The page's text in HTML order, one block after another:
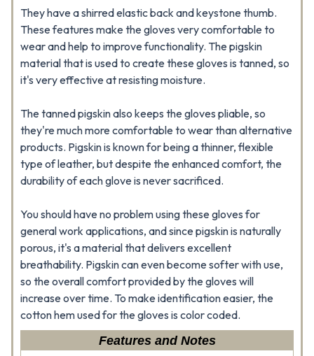
They have a shirred elastic back and keystone thumb.
These features make the gloves very comfortable to
wear and help to improve functionality. The pigskin
material that is used to create these gloves is tanned, so
it's very effective at resisting moisture.
The tanned pigskin also keeps the gloves pliable, so
they're much more comfortable to wear than alternative
products. Pigskin is known for being a thinner, flexible
type of leather, but despite the enhanced comfort, the
durability of each glove is never sacrificed.
You should have no problem using these gloves for
general work applications, and since pigskin is naturally
porous, it's a material that delivers excellent
breathability. Pigskin can even become softer with use,
so the overall comfort provided by the gloves will
increase over time. To make identification easier, the
cotton hem used for the gloves is color coded.
Features and Notes